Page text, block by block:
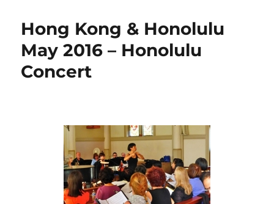
Hong Kong & Honolulu
May 2016 – Honolulu
Concert